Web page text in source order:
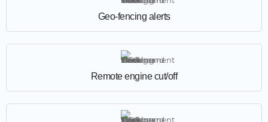
Remote engine cut/off
Geo-fencing alerts